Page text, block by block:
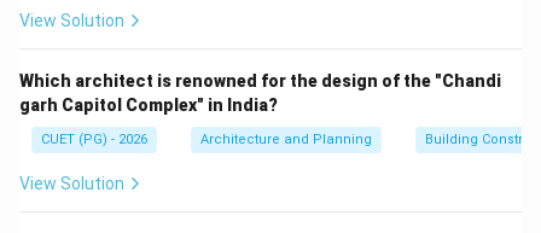
Calorie is a unit of heat energy and is not used to
express fire rating. Hence, option A is incorrect.
View Solution
Which architect is renowned for the design of the "Chandi
garh Capitol Complex" in India?
CUET (PG) - 2026 Architecture and Planning Building
View Solution